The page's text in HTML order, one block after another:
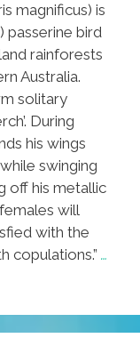
magnificus) is
passerine bird
rainforests
Australia.
solitary
During
his wings
swinging
off his metallic
will
with the
copulations.” …